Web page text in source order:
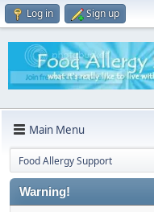
Log in Sign up
Main Menu
Food Allergy Support
Warning!